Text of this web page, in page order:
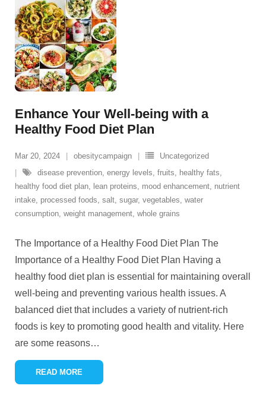
Enhance Your Well-being with a
Healthy Food Diet Plan
Mar 20, 2024 obesitycampaign
Uncategorized
disease prevention, energy levels, fruits, healthy fats,
healthy food diet plan, lean proteins, mood enhancement, nutrient
intake, processed foods, salt, sugar, vegetables, water
consumption, weight management, whole grains
The Importance of a Healthy Food Diet Plan The
Importance of a Healthy Food Diet Plan Having a
healthy food diet plan is essential for maintaining overall
well-being and preventing various health issues. A
balanced diet that includes a variety of nutrient-rich
foods is key to promoting good health and vitality. Here
are some reasons…
READ MORE